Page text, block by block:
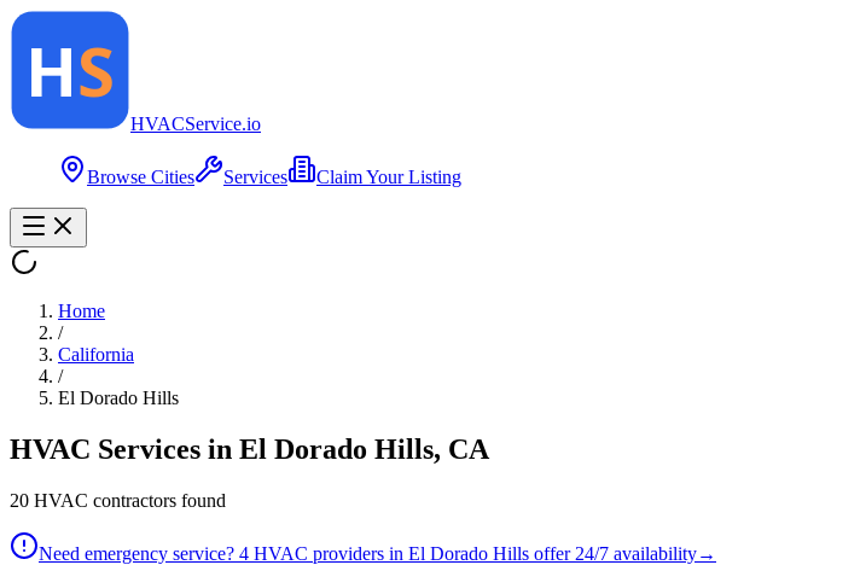
HVACService.io
Browse Cities Services Claim Your Listing
Home
/
California
/
El Dorado Hills
HVAC Services in El Dorado Hills, CA
20 HVAC contractors found
Need emergency service? 4 HVAC providers in El Dorado Hills offer 24/7 availability→